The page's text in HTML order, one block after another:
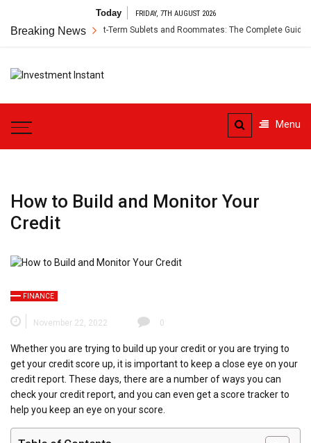
content
Today FRIDAY, 7TH AUGUST 2026
Breaking News
Insurance for Short-Term Sublets and Roommates: The Complete Guide
Instant
Menu
How to Build and Monitor Your
Credit
FINANCE
November 22, 2022 0
Whether you are trying to build up your credit or you are trying to
get your credit score up, it is important to keep a close eye on your
credit report. These days, there are a number of ways you can
check your credit report, and you can even get a score tracker to
help you keep an eye on your score.